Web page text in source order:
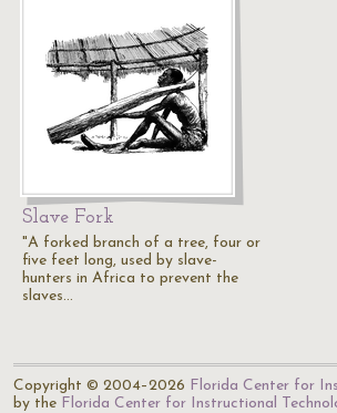
Slave Fork
"A forked branch of a tree, four or
five feet long, used by slave-
hunters in Africa to prevent the
slaves…
Copyright © 2004–2026 Florida Center for
by the Florida Center for Instructional